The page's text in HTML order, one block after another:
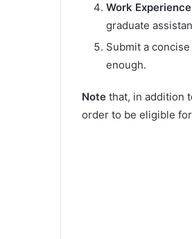
Work
graduate
Submit a
enough.
Note that, in addition
order to be eligible for